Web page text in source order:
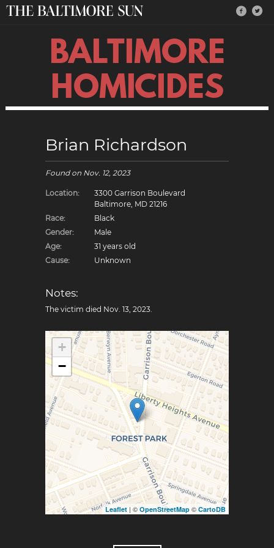
BALTIMORE
HOMICIDES
Brian Richardson
Found on Nov. 12, 2023
Location:
3300 Garrison Boulevard
Baltimore, MD 21216
Race:
Black
Gender:
Male
Age:
31 years old
Cause:
Unknown
Notes:
The victim died Nov. 13, 2023.
+
−
Leaflet | © OpenStreetMap © CartoDB